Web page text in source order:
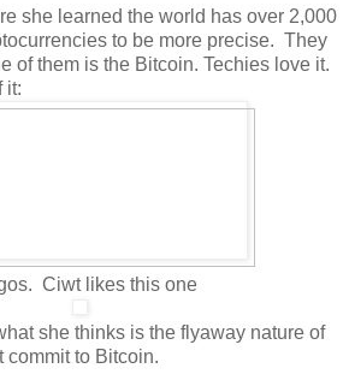
she learned the world has over 2,000
to be more precise. They
of them is the Bitcoin. Techies love it.
it:
Ciwt likes this one
she thinks is the flyaway nature of
commit to Bitcoin.